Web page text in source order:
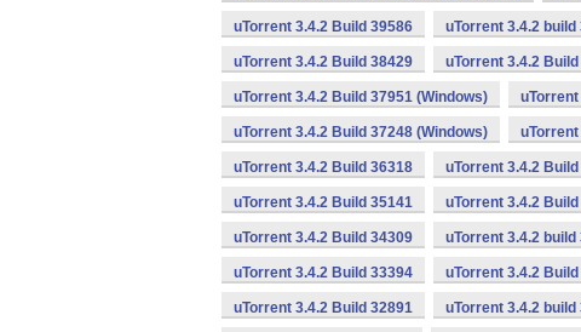
uTorrent 3.4.2 Build 39586 uTorrent 3.4.2
uTorrent 3.4.2 Build 38429 uTorrent 3.4.2
uTorrent 3.4.2 Build 37951 (Windows)
uTorrent 3.4.2 Build 37248 (Windows)
uTorrent 3.4.2 Build 36318 uTorrent 3.4.2
uTorrent 3.4.2 Build 35141 uTorrent 3.4.2
uTorrent 3.4.2 Build 34309 uTorrent 3.4.2 build
uTorrent 3.4.2 Build 33394 uTorrent 3.4.2
uTorrent 3.4.2 Build 32891 uTorrent 3.4.2